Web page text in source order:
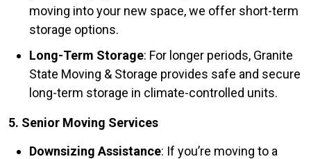
moving into your new space, we offer short-term
storage options.
Long-Term Storage: For longer periods, Granite
State Moving & Storage provides safe and secure
long-term storage in climate-controlled units.
5. Senior Moving Services
Downsizing Assistance: If you’re moving to a